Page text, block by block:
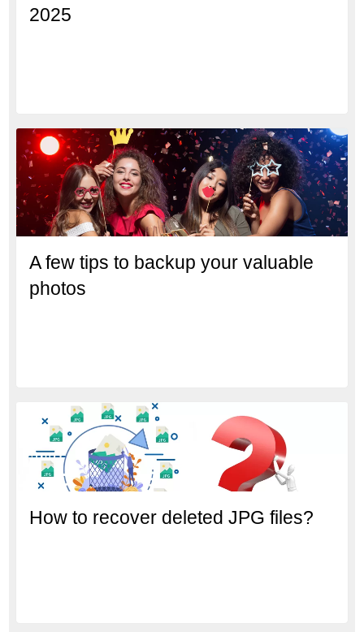
2025
A few tips to backup your valuable
photos
How to recover deleted JPG files?